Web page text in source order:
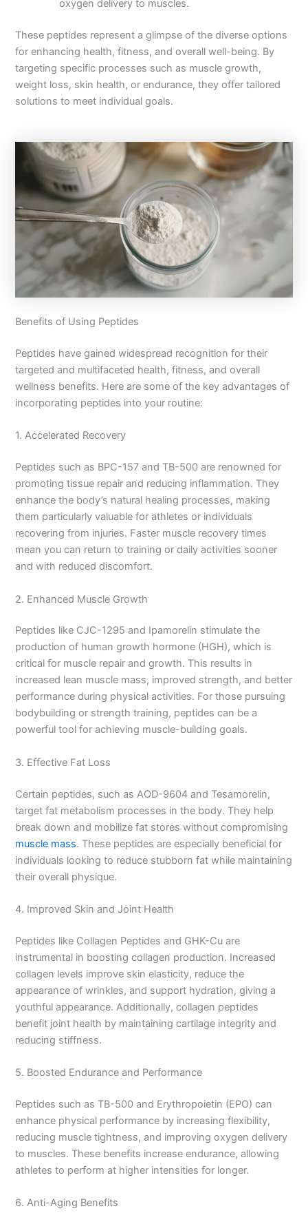
oxygen delivery to muscles.
These peptides represent a glimpse of the diverse options
for enhancing health, fitness, and overall well-being. By
targeting specific processes such as muscle growth,
weight loss, skin health, or endurance, they offer tailored
solutions to meet individual goals.
Benefits of Using Peptides
Peptides have gained widespread recognition for their
targeted and multifaceted health, fitness, and overall
wellness benefits. Here are some of the key advantages of
incorporating peptides into your routine:
1. Accelerated Recovery
Peptides such as BPC-157 and TB-500 are renowned for
promoting tissue repair and reducing inflammation. They
enhance the body’s natural healing processes, making
them particularly valuable for athletes or individuals
recovering from injuries. Faster muscle recovery times
mean you can return to training or daily activities sooner
and with reduced discomfort.
2. Enhanced Muscle Growth
Peptides like CJC-1295 and Ipamorelin stimulate the
production of human growth hormone (HGH), which is
critical for muscle repair and growth. This results in
increased lean muscle mass, improved strength, and better
performance during physical activities. For those pursuing
bodybuilding or strength training, peptides can be a
powerful tool for achieving muscle-building goals.
3. Effective Fat Loss
Certain peptides, such as AOD-9604 and Tesamorelin,
target fat metabolism processes in the body. They help
break down and mobilize fat stores without compromising
muscle mass. These peptides are especially beneficial for
individuals looking to reduce stubborn fat while maintaining
their overall physique.
4. Improved Skin and Joint Health
Peptides like Collagen Peptides and GHK-Cu are
instrumental in boosting collagen production. Increased
collagen levels improve skin elasticity, reduce the
appearance of wrinkles, and support hydration, giving a
youthful appearance. Additionally, collagen peptides
benefit joint health by maintaining cartilage integrity and
reducing stiffness.
5. Boosted Endurance and Performance
Peptides such as TB-500 and Erythropoietin (EPO) can
enhance physical performance by increasing flexibility,
reducing muscle tightness, and improving oxygen delivery
to muscles. These benefits increase endurance, allowing
athletes to perform at higher intensities for longer.
6. Anti-Aging Benefits